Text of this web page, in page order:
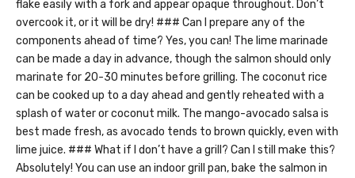
flake easily with a fork and appear opaque throughout. Don’t
overcook it, or it will be dry! ### Can I prepare any of the
components ahead of time? Yes, you can! The lime marinade
can be made a day in advance, though the salmon should only
marinate for 20-30 minutes before grilling. The coconut rice
can be cooked up to a day ahead and gently reheated with a
splash of water or coconut milk. The mango-avocado salsa is
best made fresh, as avocado tends to brown quickly, even with
lime juice. ### What if I don’t have a grill? Can I still make this?
Absolutely! You can use an indoor grill pan, bake the salmon in